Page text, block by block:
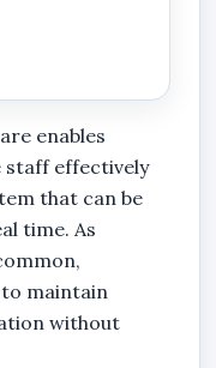
enables
staff effectively
that can be
time. As
to maintain
without